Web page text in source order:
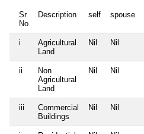
Sr
No
Description self spouse
i
Agricultural
Land
Nil Nil
ii
Non
Agricultural
Land
Nil Nil
iii
Commercial
Buildings
Nil Nil